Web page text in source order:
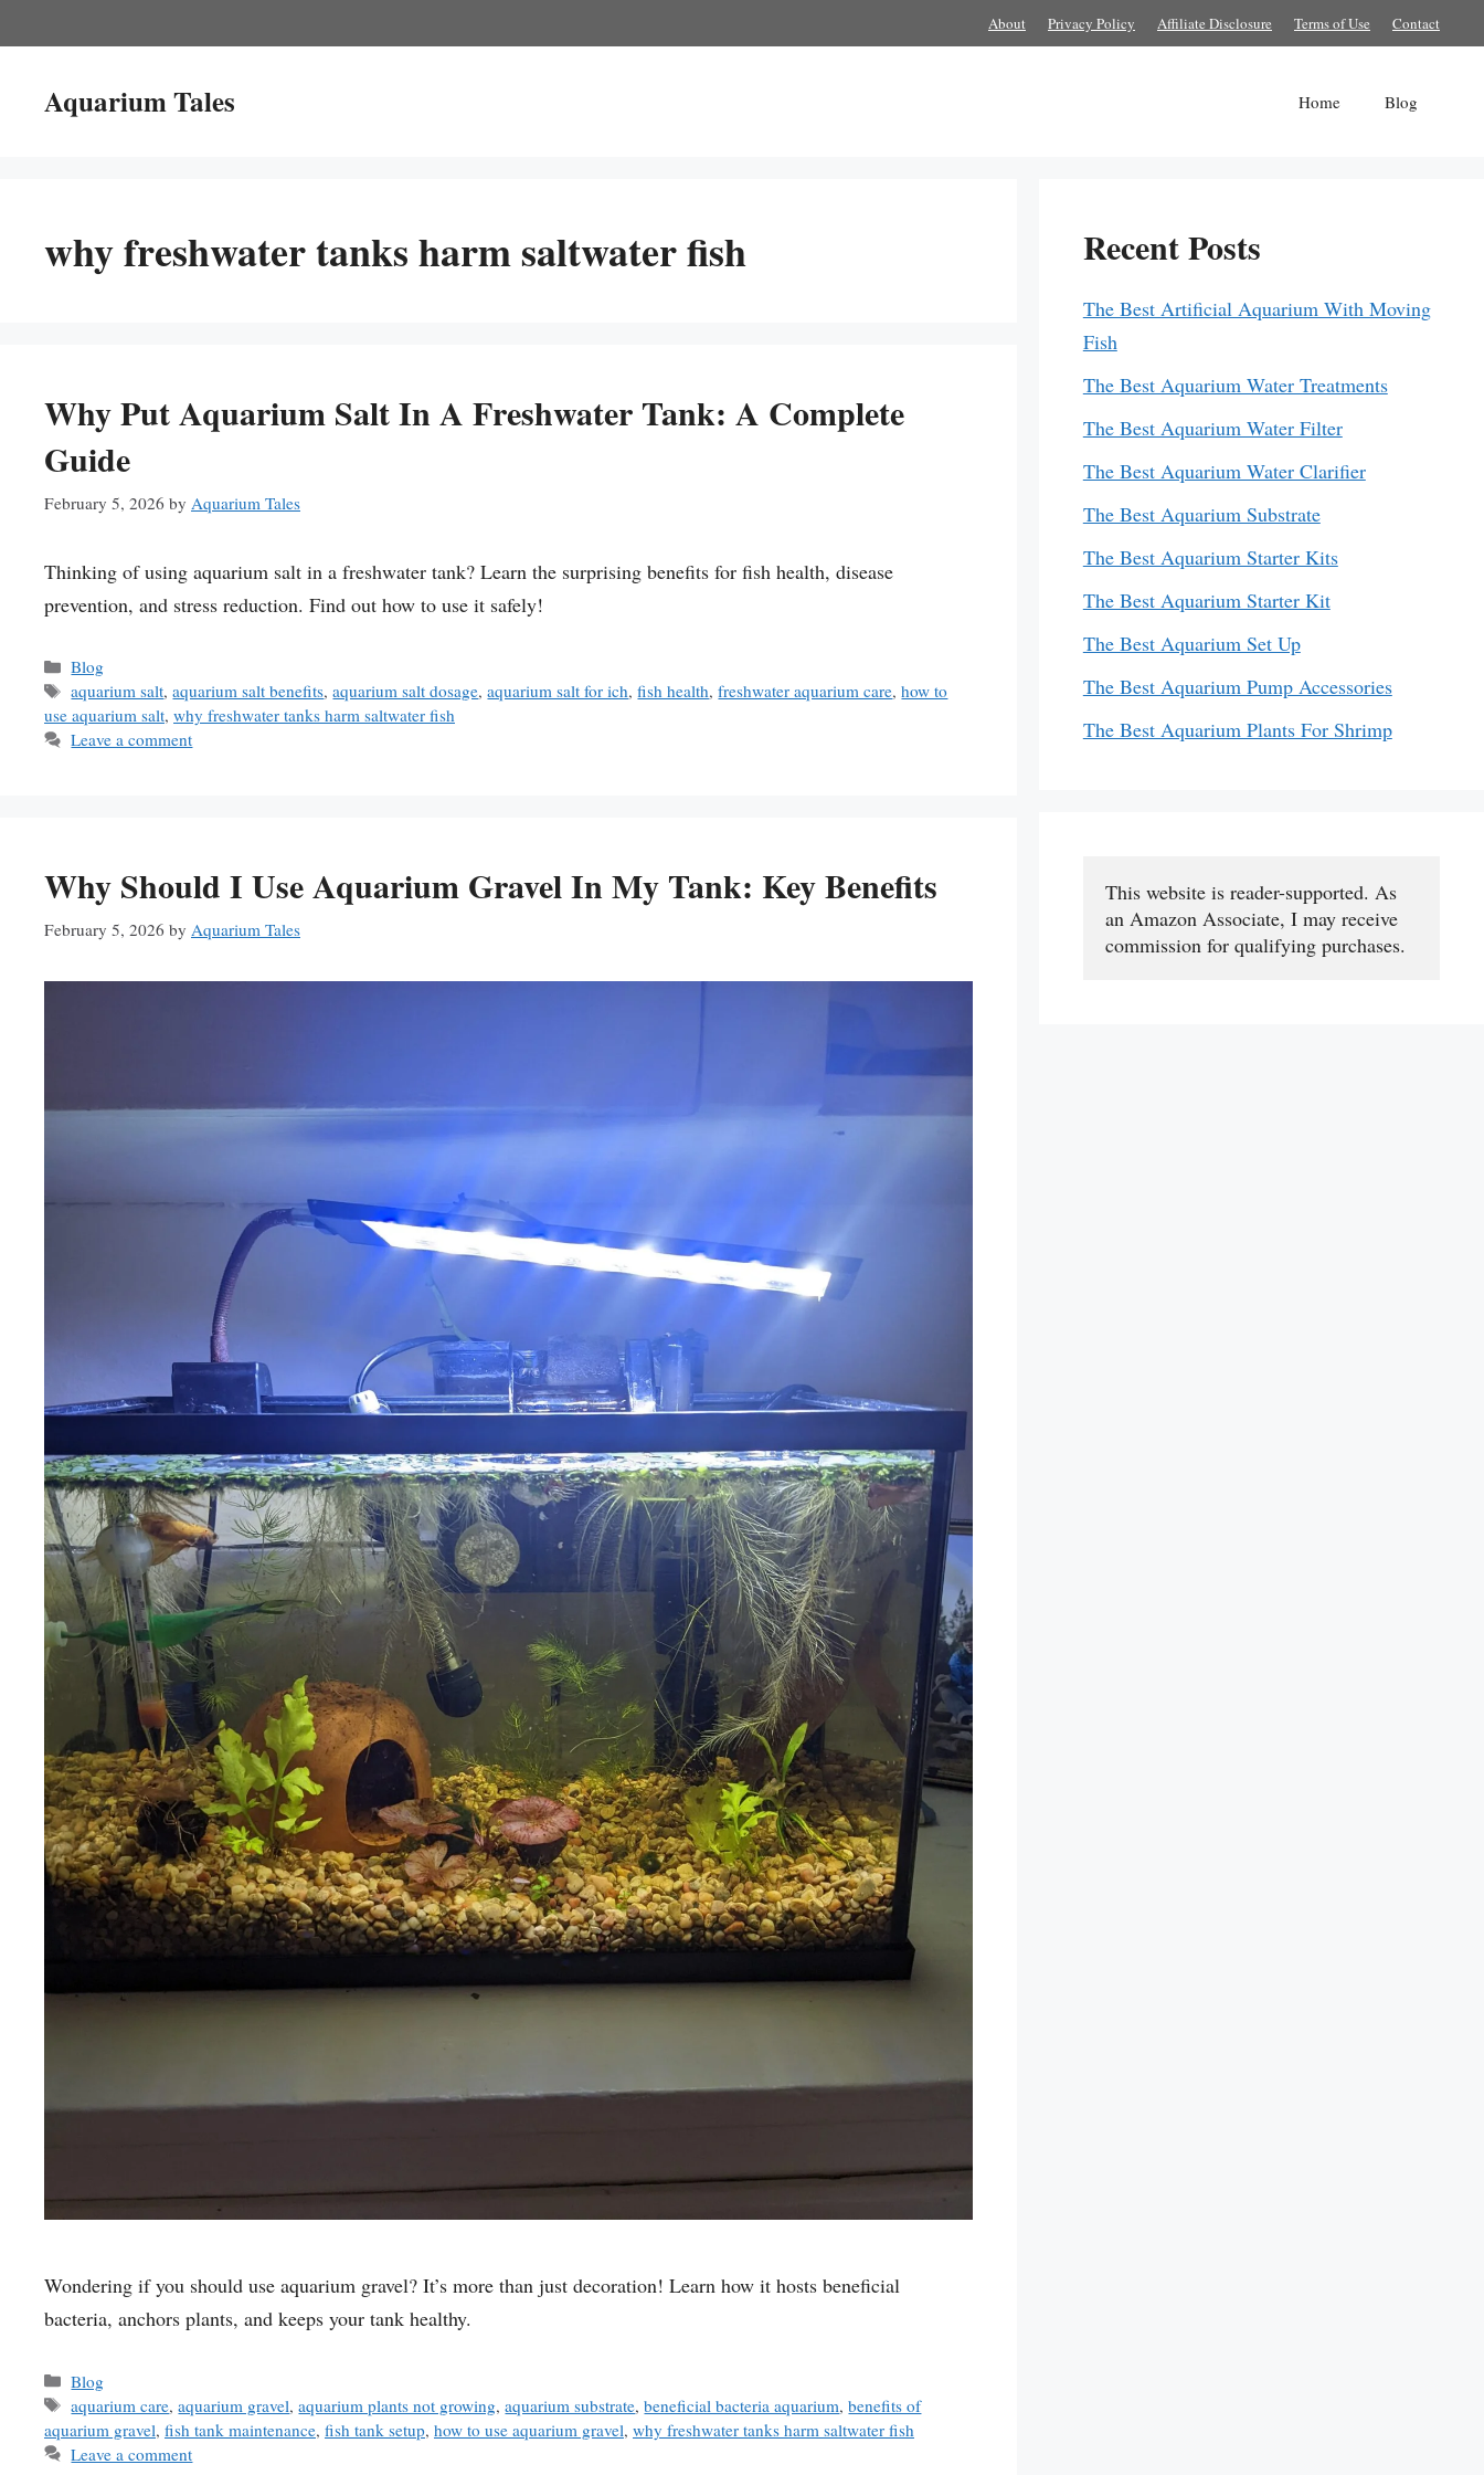
to
About Privacy Policy Affiliate Disclosure Terms of Use Contact
Aquarium Tales Home Blog
why freshwater tanks harm saltwater fish
Why Put Aquarium Salt In A Freshwater Tank: A Complete
Guide
February 5, 2026 by Aquarium Tales
Thinking of using aquarium salt in a freshwater tank? Learn the surprising benefits for fish health, disease
prevention, and stress reduction. Find out how to use it safely!
Categories
Blog
Tags
aquarium salt,aquarium salt benefits,aquarium salt dosage,aquarium salt for ich,fish health,freshwater aquarium care,how to
use aquarium salt, why freshwater tanks harm saltwater fish
Leave a comment
Why Should I Use Aquarium Gravel In My Tank: Key Benefits
February 5, 2026 by Aquarium Tales
Wondering if you should use aquarium gravel? It’s more than just decoration! Learn how it hosts beneficial
bacteria, anchors plants, and keeps your tank healthy.
Categories
Blog
Tags
aquarium care,aquarium gravel,aquarium plants not growing,aquarium substrate,beneficial bacteria aquarium,benefits of
aquarium gravel, fish tank maintenance, fish tank setup, how to use aquarium gravel, why freshwater tanks harm saltwater fish
Leave a comment
Recent Posts
The Best Artificial Aquarium With Moving
Fish
The Best Aquarium Water Treatments
The Best Aquarium Water Filter
The Best Aquarium Water Clarifier
The Best Aquarium Substrate
The Best Aquarium Starter Kits
The Best Aquarium Starter Kit
The Best Aquarium Set Up
The Best Aquarium Pump Accessories
The Best Aquarium Plants For Shrimp
This website is reader-supported. As
an Amazon Associate, I may receive
commission for qualifying purchases.